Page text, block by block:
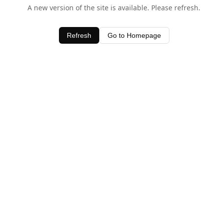
A new version of the site is available. Please refresh.
Refresh Go to Homepage